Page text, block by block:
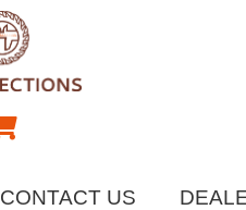
CONTACT US